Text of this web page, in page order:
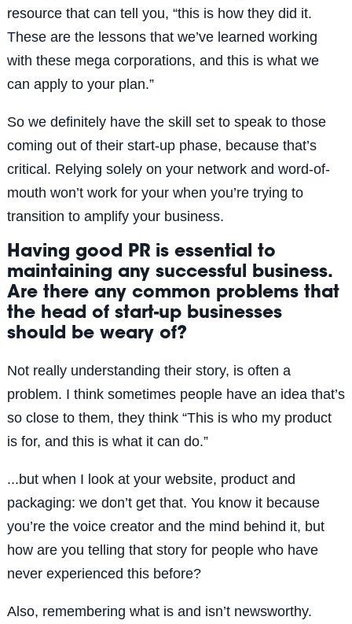
resource that can tell you, “this is how they did it.
These are the lessons that we’ve learned working
with these mega corporations, and this is what we
can apply to your plan.”
So we definitely have the skill set to speak to those
coming out of their start-up phase, because that’s
critical. Relying solely on your network and word-of-
mouth won’t work for your when you’re trying to
transition to amplify your business.
Having good PR is essential to
maintaining any successful business.
Are there any common problems that
the head of start-up businesses
should be weary of?
Not really understanding their story, is often a
problem. I think sometimes people have an idea that’s
so close to them, they think “This is who my product
is for, and this is what it can do.”
...but when I look at your website, product and
packaging: we don’t get that. You know it because
you’re the voice creator and the mind behind it, but
how are you telling that story for people who have
never experienced this before?
Also, remembering what is and isn’t newsworthy.